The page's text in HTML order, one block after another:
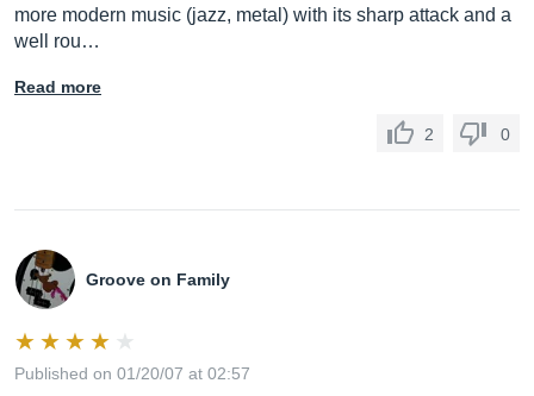
more modern music (jazz, metal) with its sharp attack and a
well rou…
Read more
2 0
Groove on Family
Published on 01/20/07 at 02:57